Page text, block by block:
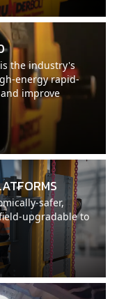
is the industry's
energy rapid-
improve
safer,
upgradable to